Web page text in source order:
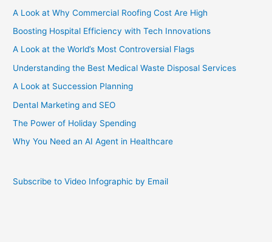
A Look at Why Commercial Roofing Cost Are High
Boosting Hospital Efficiency with Tech Innovations
A Look at the World’s Most Controversial Flags
Understanding the Best Medical Waste Disposal Services
A Look at Succession Planning
Dental Marketing and SEO
The Power of Holiday Spending
Why You Need an AI Agent in Healthcare
Subscribe to Video Infographic by Email